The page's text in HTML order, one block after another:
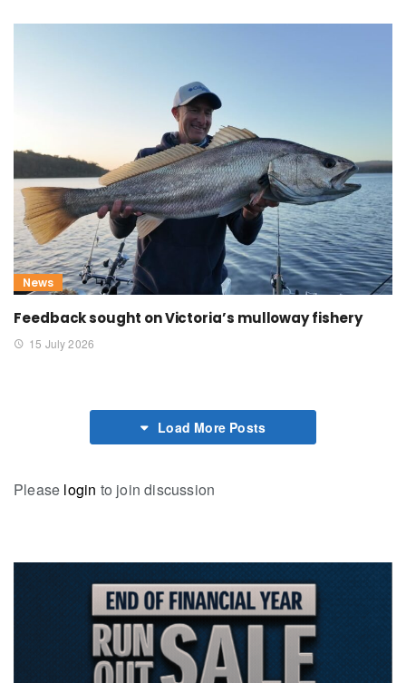
News
Feedback sought on Victoria’s mulloway fishery
15 July 2026
Load More Posts
Please login to join discussion